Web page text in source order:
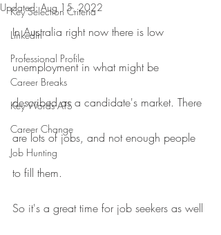
Key Selection Criteria
LinkedIn
Professional Profile
Career Breaks
Key Words ATS
Career Change
Job Hunting
Updated:Aug 15, 2022
In Australia right now there is low
unemployment in what might be
described as a candidate's market. There
are lots of jobs, and not enough people
to fill them.
So it's a great time for job seekers as well